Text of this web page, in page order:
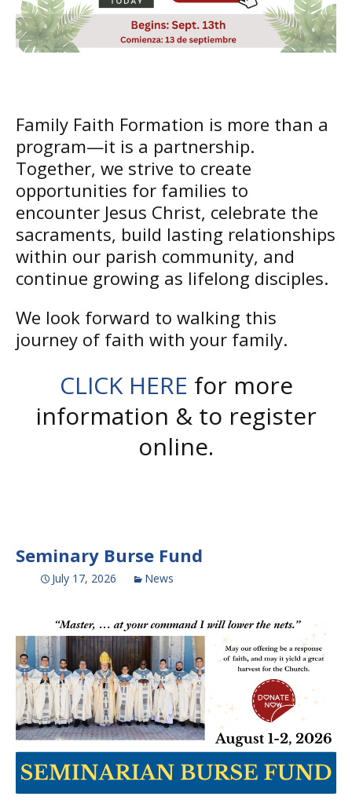
Family Faith Formation is more than a
program—it is a partnership.
Together, we strive to create
opportunities for families to
encounter Jesus Christ, celebrate the
sacraments, build lasting relationships
within our parish community, and
continue growing as lifelong disciples.
We look forward to walking this
journey of faith with your family.
CLICK HERE for more
information & to register
online.
Seminary Burse Fund
July 17, 2026 News